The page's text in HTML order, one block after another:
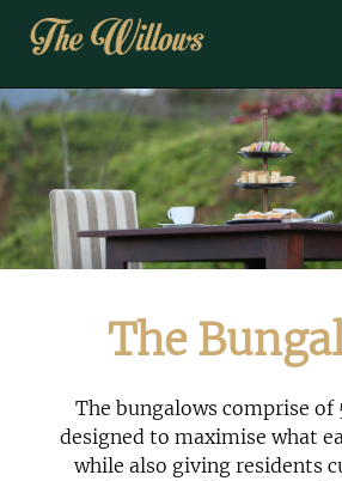
The
The bungalows comprise of
designed to maximise what
while also giving residents